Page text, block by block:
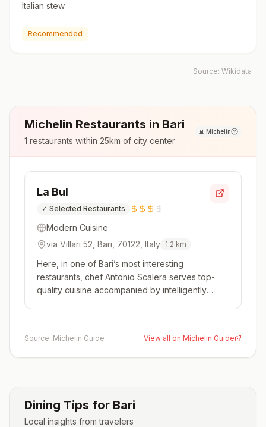
Italian stew
Recommended
Source: Wikidata
Michelin Restaurants in Bari
1 restaurants within 25km of city center
📊 Michelin
La Bul
✓ Selected Restaurants
Modern Cuisine
via Villari 52, Bari, 70122, Italy 1.2 km
Here, in one of Bari’s most interesting
restaurants, chef Antonio Scalera serves top-
quality cuisine accompanied by intelligently
creative and of the highest quality.
Source: Michelin Guide View all on Michelin Guide
Dining Tips for Bari
Local insights from travelers